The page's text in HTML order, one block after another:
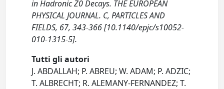
in Hadronic Z0 Decays. THE EUROPEAN
PHYSICAL JOURNAL. C, PARTICLES AND
FIELDS, 67, 343-366 [10.1140/epjc/s10052-
010-1315-5].
Tutti gli autori
J. ABDALLAH; P. ABREU; W. ADAM; P. ADZIC;
T. ALBRECHT; R. ALEMANY-FERNANDEZ; T.